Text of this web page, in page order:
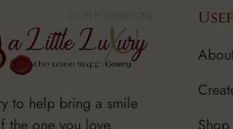
to help bring a smile